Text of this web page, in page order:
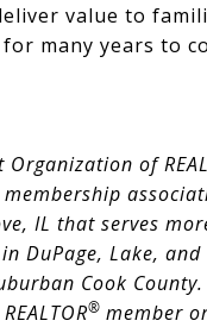
value to
many years to
of
IL that serves
in DuPage, Lake,
Cook
® member